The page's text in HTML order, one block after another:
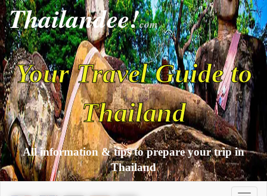
Thailandee!com
Your Travel Guide to
Thailand
All information & tips to prepare your trip in
Thailand